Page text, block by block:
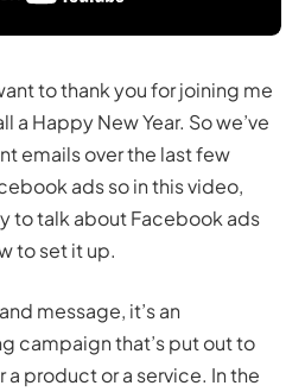
to thank you for joining me
a Happy New Year. So we’ve
emails over the last few
ads so in this video,
to talk about Facebook ads
to set it up.
message, it’s an
campaign that’s put out to
product or a service. In the